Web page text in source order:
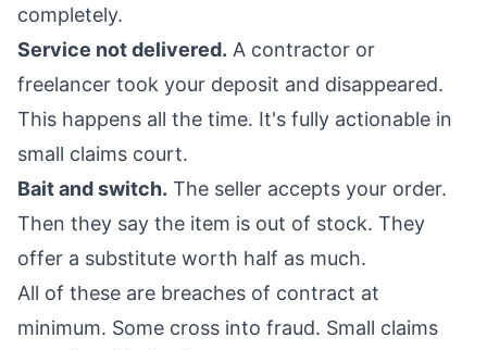
completely.
Service not delivered. A contractor or
freelancer took your deposit and disappeared.
This happens all the time. It's fully actionable in
small claims court.
Bait and switch. The seller accepts your order.
Then they say the item is out of stock. They
offer a substitute worth half as much.
All of these are breaches of contract at
minimum. Some cross into fraud. Small claims